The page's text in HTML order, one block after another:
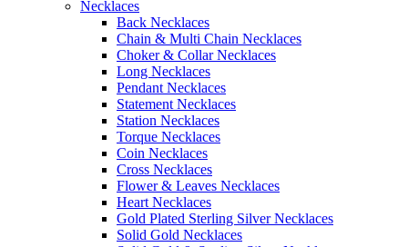
Necklaces
Back Necklaces
Chain & Multi Chain Necklaces
Choker & Collar Necklaces
Long Necklaces
Pendant Necklaces
Statement Necklaces
Station Necklaces
Torque Necklaces
Coin Necklaces
Cross Necklaces
Flower & Leaves Necklaces
Heart Necklaces
Gold Plated Sterling Silver Necklaces
Solid Gold Necklaces